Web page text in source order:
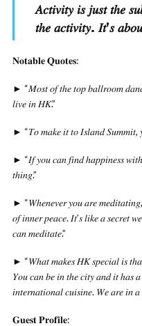
𝐴𝑐𝑡𝑖𝑣𝑖𝑡𝑦 𝑖𝑠 𝑗𝑢𝑠𝑡 𝑡ℎ𝑒
𝑡ℎ𝑒 𝑎𝑐𝑡𝑖𝑣𝑖𝑡𝑦. 𝐼𝑡’𝑠
𝐍𝐨𝐭𝐚𝐛𝐥𝐞 𝐐𝐮𝐨𝐭𝐞𝐬:
► “𝑀𝑜𝑠𝑡 𝑜𝑓 𝑡ℎ𝑒 𝑡𝑜𝑝 𝑏𝑎𝑙𝑙𝑟𝑜𝑜𝑚
𝑙𝑖𝑣𝑒 𝑖𝑛 𝐻𝐾.”
► “𝑇𝑜 𝑚𝑎𝑘𝑒 𝑖𝑡 𝑡𝑜 𝐼𝑠𝑙𝑎𝑛𝑑 𝑆𝑢𝑚𝑚𝑖𝑡,
► “𝐼𝑓 𝑦𝑜𝑢 𝑐𝑎𝑛 𝑓𝑖𝑛𝑑 ℎ𝑎𝑝𝑝𝑖𝑛𝑒𝑠𝑠
𝑡ℎ𝑖𝑛𝑔.”
► “𝑊ℎ𝑒𝑛𝑒𝑣𝑒𝑟 𝑦𝑜𝑢 𝑎𝑟𝑒 𝑚𝑒𝑑𝑖𝑡𝑎𝑡𝑖𝑛𝑔,
𝑜𝑓 𝑖𝑛𝑛𝑒𝑟 𝑝𝑒𝑎𝑐𝑒. 𝐼𝑡’𝑠 𝑙𝑖𝑘𝑒 𝑎
𝑐𝑎𝑛 𝑚𝑒𝑑𝑖𝑡𝑎𝑡𝑒.”
► “𝑊ℎ𝑎𝑡 𝑚𝑎𝑘𝑒𝑠 𝐻𝐾 𝑠𝑝𝑒𝑐𝑖𝑎𝑙 𝑖𝑠
𝑌𝑜𝑢 𝑐𝑎𝑛 𝑏𝑒 𝑖𝑛 𝑡ℎ𝑒 𝑐𝑖𝑡𝑦 𝑎𝑛𝑑 𝑖𝑡 ℎ𝑎𝑠
𝑖𝑛𝑡𝑒𝑟𝑛𝑎𝑡𝑖𝑜𝑛𝑎𝑙 𝑐𝑢𝑖𝑠𝑖𝑛𝑒. 𝑊𝑒 𝑎𝑟𝑒 𝑖𝑛
𝐆𝐮𝐞𝐬𝐭 𝐏𝐫𝐨𝐟𝐢𝐥𝐞: